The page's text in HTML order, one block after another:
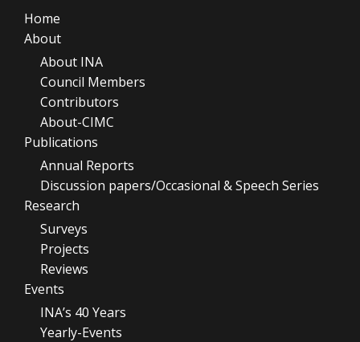
Home
About
About INA
Council Members
Contributors
About-CIMC
Publications
Annual Reports
Discussion papers/Occasional & Speech Series
Research
Surveys
Projects
Reviews
Events
INA’s 40 Years
Yearly-Events